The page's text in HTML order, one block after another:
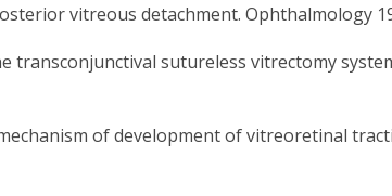
vitreous detachment. Ophthalmology
transconjunctival sutureless vitrectomy
of development of vitreoretinal